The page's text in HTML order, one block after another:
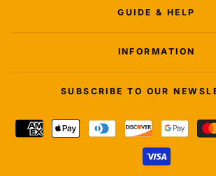
GUIDE & HELP
INFORMATION
SUBSCRIBE TO OUR